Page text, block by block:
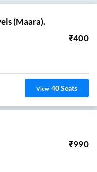
(Maara).
₹400
View 40Seats
₹990